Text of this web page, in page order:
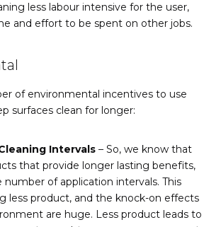
less labour intensive for the user,
and effort to be spent on other jobs.
of environmental incentives to use
surfaces clean for longer:
Intervals – So, we know that
that provide longer lasting benefits,
number of application intervals. This
less product, and the knock-on effects
are huge. Less product leads to